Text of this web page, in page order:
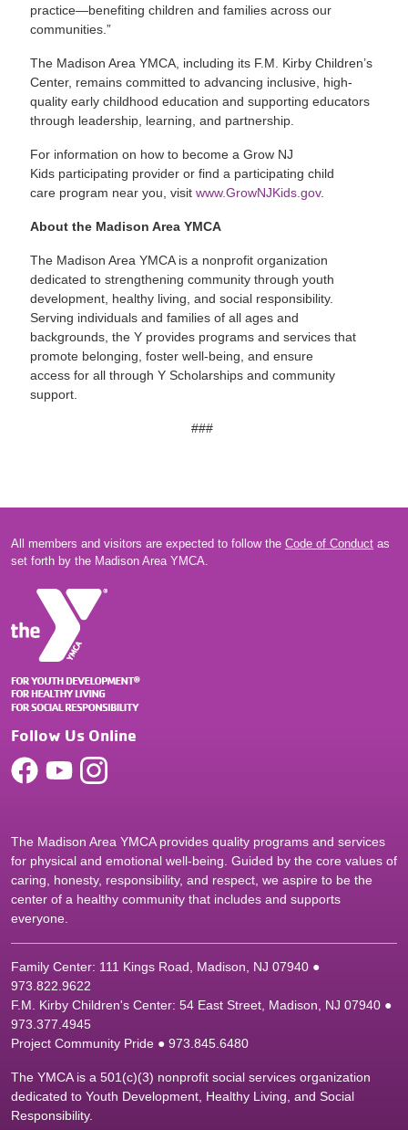
practice—benefiting children and families across our
communities.”
The Madison Area YMCA, including its F.M. Kirby Children’s
Center, remains committed to advancing inclusive, high-
quality early childhood education and supporting educators
through leadership, learning, and partnership.
For information on how to become a Grow NJ
Kids participating provider or find a participating child
care program near you, visitwww.GrowNJKids.gov.
About the Madison Area YMCA
The Madison Area YMCA is a nonprofit organization
dedicated to strengthening community through youth
development, healthy living, and social responsibility.
Serving individuals and families of all ages and
backgrounds, the Y provides programs and services that
promote belonging, foster well-being, and ensure
access for all through Y Scholarships and community
support.
###
All members and visitors are expected to follow the Code of Conduct as
set forth by the Madison Area YMCA.
Follow Us Online
The Madison Area YMCA provides quality programs and services
for physical and emotional well-being. Guided by the core values of
caring, honesty, responsibility, and respect, we aspire to be the
center of a healthy community that includes and supports
everyone.
Family Center: 111 Kings Road, Madison, NJ 07940 ●
973.822.9622
F.M. Kirby Children's Center: 54 East Street, Madison, NJ 07940 ●
973.377.4945
Project Community Pride ● 973.845.6480
The YMCA is a 501(c)(3) nonprofit social services organization
dedicated to Youth Development, Healthy Living, and Social
Responsibility.